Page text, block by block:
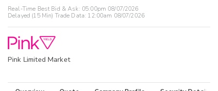
Real-Time Best Bid & Ask: 05:00pm 08/07/2026
Delayed (15 Min) Trade Data: 12:00am 08/07/2026
Pink Limited Market